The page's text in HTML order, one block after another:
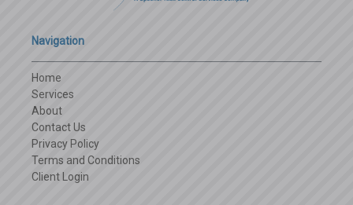
Navigation
Home
Services
About
Contact Us
Privacy Policy
Terms and Conditions
Client Login